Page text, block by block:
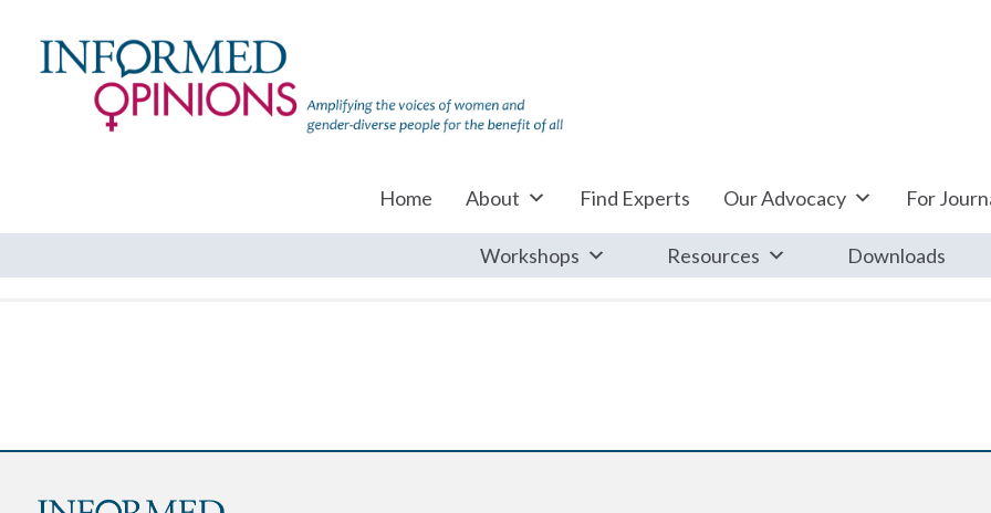
Home About Find Experts Our Advocacy For
Workshops Resources Downloads